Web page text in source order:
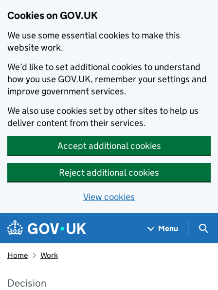
Cookies on GOV.UK
We use some essential cookies to make this
website work.
We’d like to set additional cookies to understand
how you use GOV.UK, remember your settings and
improve government services.
We also use cookies set by other sites to help us
deliver content from their services.
Accept additional cookies
Reject additional cookies
View cookies
Skip to main content
Navigation menu
Menu
Home Work
Decision